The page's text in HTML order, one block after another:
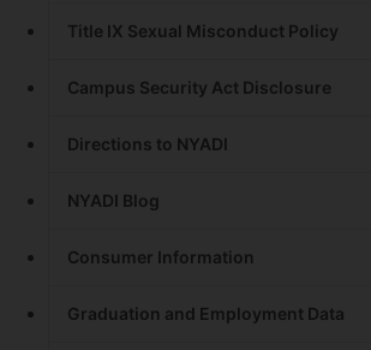
Title IX Sexual Misconduct Policy
Campus Security Act Disclosure
Directions to NYADI
NYADI Blog
Consumer Information
Graduation and Employment Data